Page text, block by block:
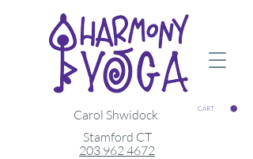
CART
Stamford CT
203 962 4672
Carol Shwidock